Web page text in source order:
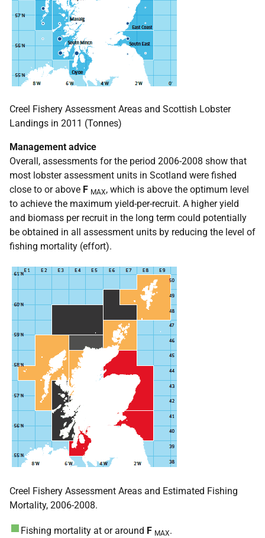
Creel Fishery Assessment Areas and Scottish Lobster
Landings in 2011 (Tonnes)
Management advice
Overall, assessments for the period 2006-2008 show that
most lobster assessment units in Scotland were fished
close to or above F MAX, which is above the optimum level
to achieve the maximum yield-per-recruit. A higher yield
and biomass per recruit in the long term could potentially
be obtained in all assessment units by reducing the level of
fishing mortality (effort).
Creel Fishery Assessment Areas and Estimated Fishing
Mortality, 2006-2008.
Fishing mortality at or around F MAX.